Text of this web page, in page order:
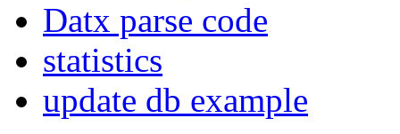
Datx parse code
statistics
update db example